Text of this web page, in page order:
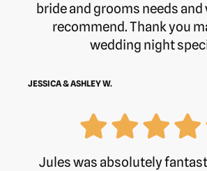
bride and grooms needs and
recommend. Thank you
wedding night
JESSICA & ASHLEY W.
Jules was absolutely